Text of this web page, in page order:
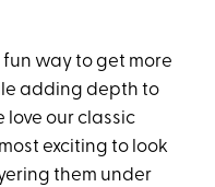
way to get more
adding depth to
love our classic
exciting to look
them under